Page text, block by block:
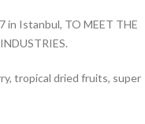
in Istanbul, TO MEET THE
tropical dried fruits, super